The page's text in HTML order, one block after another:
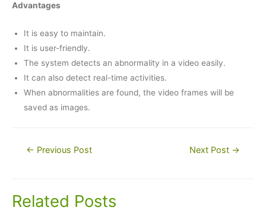
Advantages
It is easy to maintain.
It is user-friendly.
The system detects an abnormality in a video easily.
It can also detect real-time activities.
When abnormalities are found, the video frames will be
saved as images.
Post← Previous Post Next Post →
Related Posts